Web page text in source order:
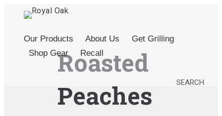
Our Products About Us
Get Grilling
Shop Gear
Recall
SEARCH
Roasted
Peaches